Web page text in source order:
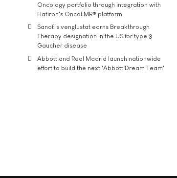
Oncology portfolio through integration with
Flatiron's OncoEMR® platform
Sanofi’s venglustat earns Breakthrough
Therapy designation in the US for type 3
Gaucher disease
Abbott and Real Madrid launch nationwide
effort to build the next 'Abbott Dream Team'